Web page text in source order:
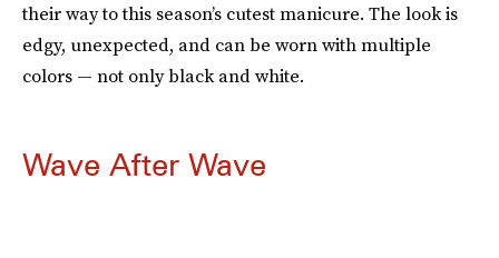
their way to this season’s cutest manicure. The look is
edgy, unexpected, and can be worn with multiple
colors — not only black and white.
Wave After Wave